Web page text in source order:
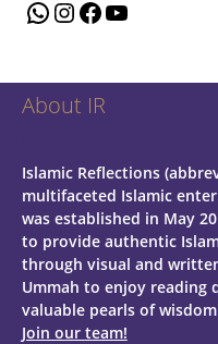
WhatsApp
Instagram
Facebook
YouTube
About IR
Islamic Reflections
multifaceted Islamic
was established in May
to provide authentic
through visual and
Ummah to enjoy reading
valuable pearls of
Join our team!